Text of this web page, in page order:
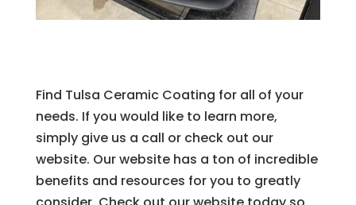
Find Tulsa Ceramic Coating for all of your
needs. If you would like to learn more,
simply give us a call or check out our
website. Our website has a ton of incredible
benefits and resources for you to greatly